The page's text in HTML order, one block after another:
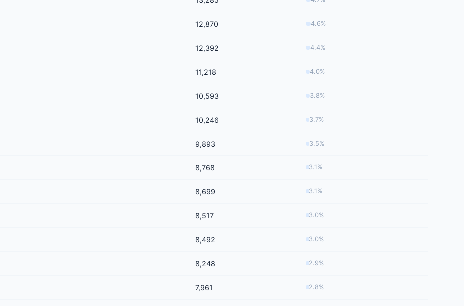
12,870 4.6%
12,392 4.4%
11,218 4.0%
10,593 3.8%
10,246 3.7%
9,893 3.5%
8,768 3.1%
8,699 3.1%
8,517 3.0%
8,492 3.0%
8,248 2.9%
7,961 2.8%